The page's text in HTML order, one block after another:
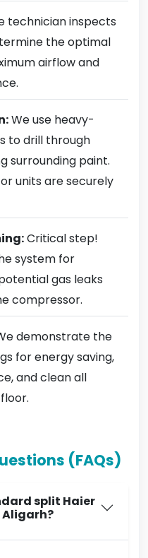
technician inspects
the optimal
airflow and
We use heavy-
to drill through
surrounding paint.
units are securely
Critical step!
system for
gas leaks
compressor.
demonstrate the
for energy saving,
and clean all
(FAQs)
split Haier